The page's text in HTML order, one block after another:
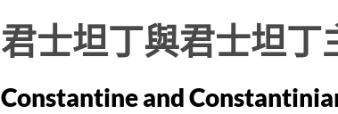
君士坦丁與君士坦
Constantine and